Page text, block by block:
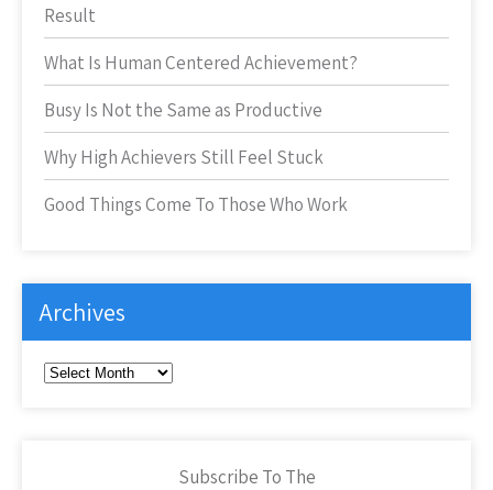
Result
What Is Human Centered Achievement?
Busy Is Not the Same as Productive
Why High Achievers Still Feel Stuck
Good Things Come To Those Who Work
Archives
Archives
Subscribe To The